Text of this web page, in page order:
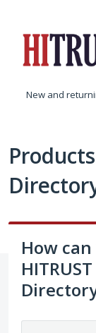
content
New and
How